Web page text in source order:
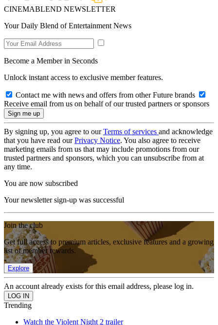
CINEMABLEND NEWSLETTER
Your Daily Blend of Entertainment News
Become a Member in Seconds
Unlock instant access to exclusive member features.
Contact me with news and offers from other Future brands
Receive email from us on behalf of our trusted partners or sponsors
By signing up, you agree to ourTerms of services and acknowledge
that you have read ourPrivacy Notice. You also agree to receive
marketing emails from us that may include promotions from our
trusted partners and sponsors, which you can unsubscribe from at
any time.
You are now subscribed
Your newsletter sign-up was successful
Join the club
Get full access to premium articles, exclusive features and a growing
list of member rewards.
Explore
An account already exists for this email address, please log in.
Trending
Watch the Violent Night 2 trailer